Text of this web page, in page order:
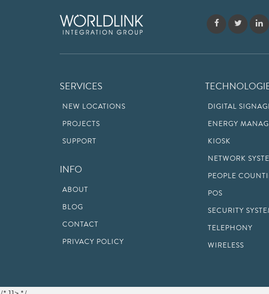
SERVICES
NEW LOCATIONS
PROJECTS
SUPPORT
INFO
ABOUT
BLOG
CONTACT
PRIVACY POLICY
DIGITAL
ENERGY
KIOSK
NETWORK
PEOPLE
POS
SECURITY
TELEPHONY
WIRELESS